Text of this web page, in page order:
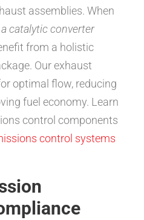
assemblies. When
catalytic converter
from a holistic
Our exhaust
optimal flow, reducing
fuel economy. Learn
control components
control systems